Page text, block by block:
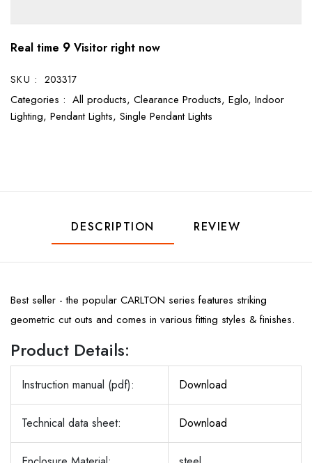
Real time 9 Visitor right now
SKU : 203317
Categories : All products, Clearance Products, Eglo, Indoor
Lighting, Pendant Lights, Single Pendant Lights
DESCRIPTION REVIEW
Best seller - the popular CARLTON series features striking
geometric cut outs and comes in various fitting styles & finishes.
Product Details:
Instruction manual (pdf): Download
Technical data sheet: Download